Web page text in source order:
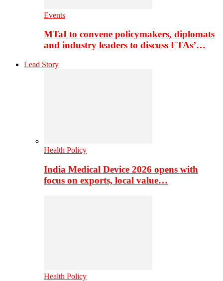
Events
MTaI to convene policymakers, diplomats
and industry leaders to discuss FTAs’…
Lead Story
Health Policy
India Medical Device 2026 opens with
focus on exports, local value…
Health Policy